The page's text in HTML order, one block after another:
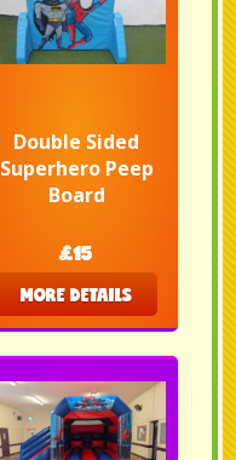
Double Sided
Superhero Peep
Board
£15
MORE DETAILS